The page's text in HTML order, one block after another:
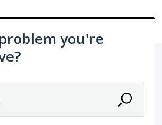
you're